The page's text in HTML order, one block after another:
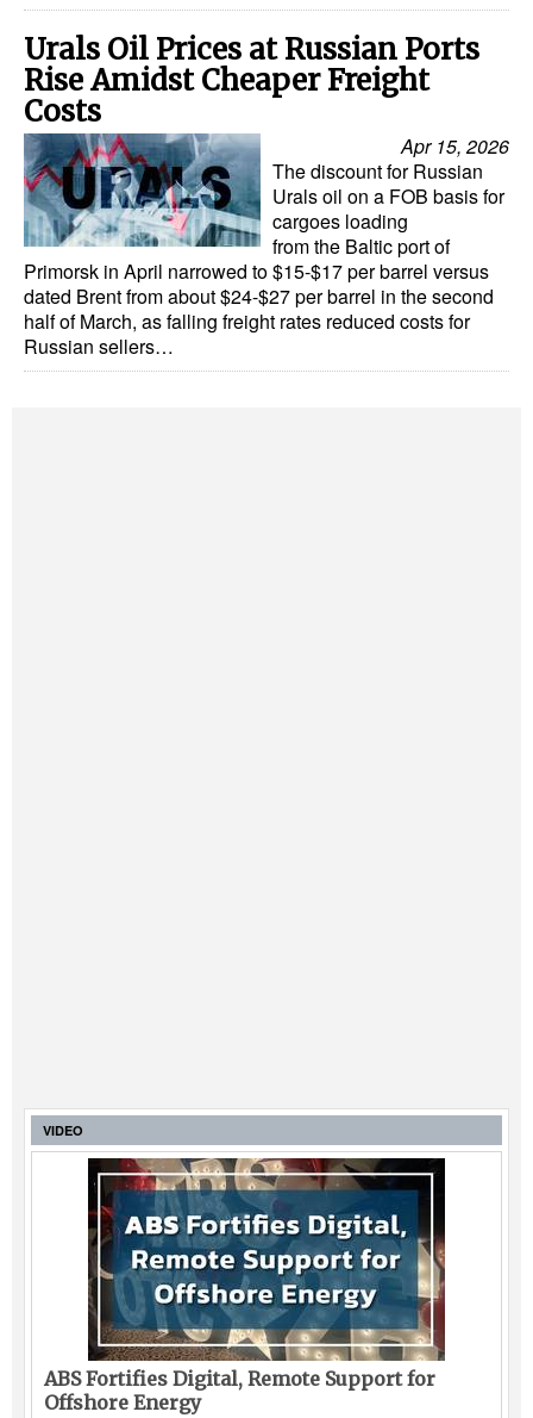
Engineering & Construction
Port Development
Bunkering
Technology
Automation
Cybersecurity
Equipment
Safety & Security
Urals Oil Prices at Russian Ports
Rise Amidst Cheaper Freight
Costs
Apr 15, 2026
The discount for Russian
Urals oil on a FOB basis for
cargoes loading
from the Baltic port of
Primorsk in April narrowed to $15-$17 per barrel versus
dated Brent from about $24-$27 per barrel in the second
half of March, as falling freight rates reduced costs for
Russian sellers…
VIDEO
ABS Fortifies Digital, Remote Support for
Offshore Energy